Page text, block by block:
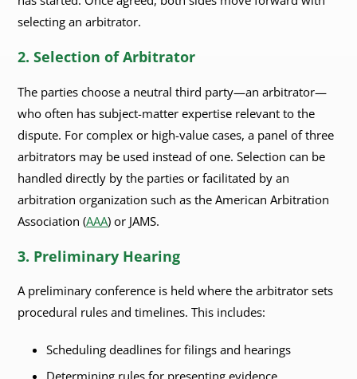
selecting an arbitrator.
2. Selection of Arbitrator
The parties choose a neutral third party—an arbitrator—
who often has subject-matter expertise relevant to the
dispute. For complex or high-value cases, a panel of three
arbitrators may be used instead of one. Selection can be
handled directly by the parties or facilitated by an
arbitration organization such as the American Arbitration
Association (AAA) or JAMS.
3. Preliminary Hearing
A preliminary conference is held where the arbitrator sets
procedural rules and timelines. This includes:
Scheduling deadlines for filings and hearings